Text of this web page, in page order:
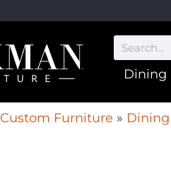
Dining
Custom Furniture »